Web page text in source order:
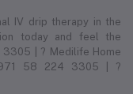
IV drip therapy in the
today and feel the
| ? Medilife Home
58 224 3305 | ?